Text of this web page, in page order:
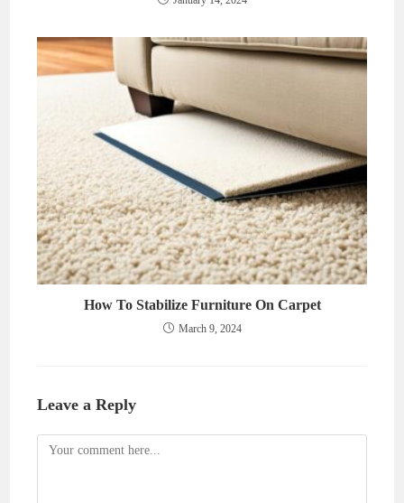
How To Stabilize Furniture On Carpet
March 9, 2024
Leave a Reply
Comment